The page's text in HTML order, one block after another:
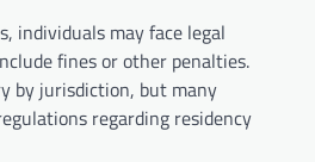
individuals may face legal
fines or other penalties.
by jurisdiction, but many
regarding residency